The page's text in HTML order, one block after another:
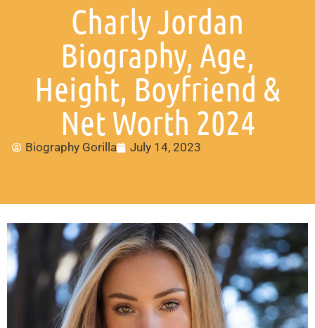
Charly Jordan
Biography, Age,
Height, Boyfriend &
Net Worth 2024
Biography Gorilla July 14, 2023